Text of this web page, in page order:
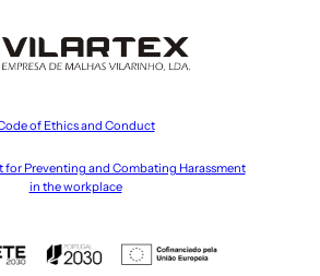
of Ethics and Conduct
for Preventing and Combating Harassment
in the workplace